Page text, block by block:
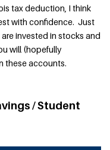
tax deduction, I think
with confidence. Just
invested in stocks and
will (hopefully
these accounts.
/ Student